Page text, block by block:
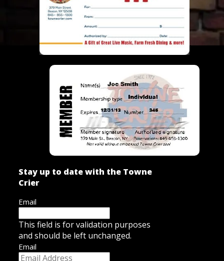
Stay up to date with the Towne
Crier
Email
This field is for validation purposes
and should be left unchanged.
Email